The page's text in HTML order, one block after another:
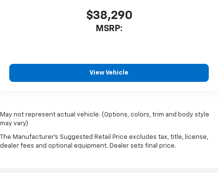
$38,290
MSRP:
View Vehicle
May not represent actual vehicle. (Options, colors, trim and body style
may vary)
The Manufacturer's Suggested Retail Price excludes tax, title, license,
dealer fees and optional equipment. Dealer sets final price.